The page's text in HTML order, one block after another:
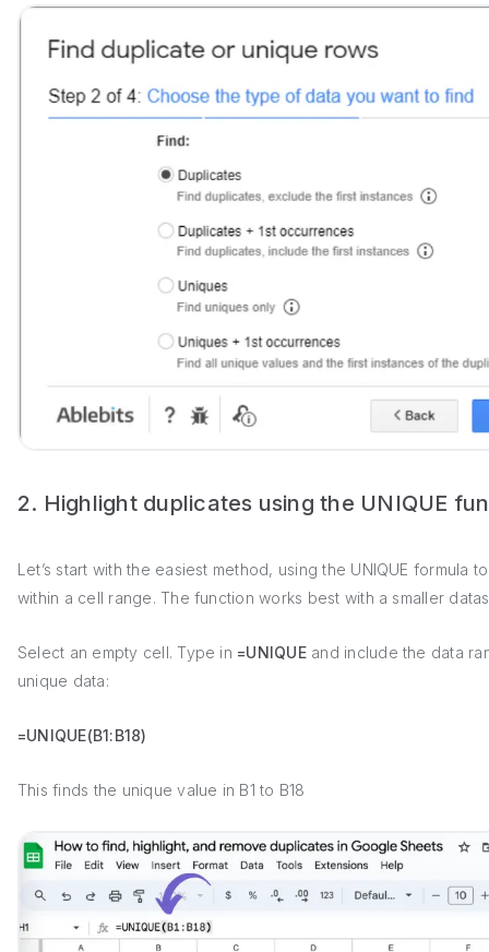
2. Highlight duplicates using the UNIQUE
Let’s start with the easiest method, using the UNIQUE formula
within a cell range. The function works best with a smaller
Select an empty cell. Type in =UNIQUEand include the data
unique data:
=UNIQUE(B1:B18)
This finds the unique value in B1 to B18